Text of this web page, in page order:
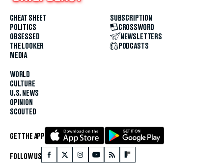
CHEAT SHEET
POLITICS
OBSESSED
THE LOOKER
MEDIA
WORLD
CULTURE
U.S. NEWS
OPINION
SCOUTED
SUBSCRIPTION
CROSSWORD
NEWSLETTERS
PODCASTS
GET THE APP
FOLLOW US